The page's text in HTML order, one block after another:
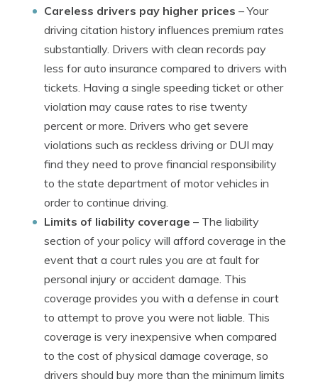
Careless drivers pay higher prices – Your
driving citation history influences premium rates
substantially. Drivers with clean records pay
less for auto insurance compared to drivers with
tickets. Having a single speeding ticket or other
violation may cause rates to rise twenty
percent or more. Drivers who get severe
violations such as reckless driving or DUI may
find they need to prove financial responsibility
to the state department of motor vehicles in
order to continue driving.
Limits of liability coverage – The liability
section of your policy will afford coverage in the
event that a court rules you are at fault for
personal injury or accident damage. This
coverage provides you with a defense in court
to attempt to prove you were not liable. This
coverage is very inexpensive when compared
to the cost of physical damage coverage, so
drivers should buy more than the minimum limits